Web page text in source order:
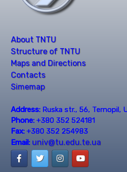
About TNTU
Structure of TNTU
Maps and Directions
Contacts
Simemap
Address: Ruska str., 56, Ternopil,
Phone: +380 352 524181
Fax: +380 352 254983
Email: univ@tu.edu.te.ua